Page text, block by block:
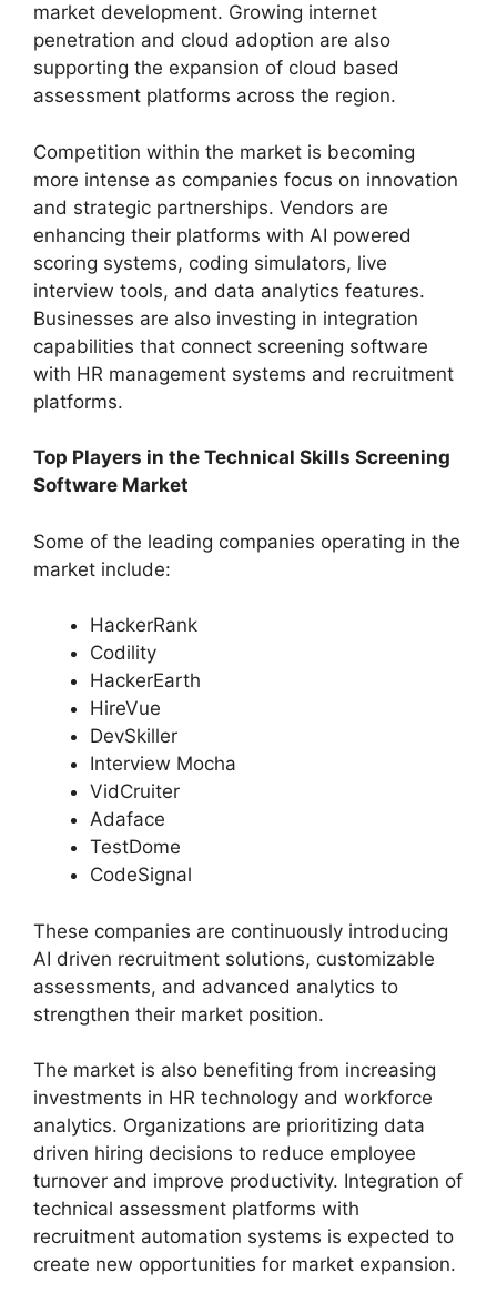
market development. Growing internet
penetration and cloud adoption are also
supporting the expansion of cloud based
assessment platforms across the region.
Competition within the market is becoming
more intense as companies focus on innovation
and strategic partnerships. Vendors are
enhancing their platforms with AI powered
scoring systems, coding simulators, live
interview tools, and data analytics features.
Businesses are also investing in integration
capabilities that connect screening software
with HR management systems and recruitment
platforms.
Top Players in the Technical Skills Screening
Software Market
Some of the leading companies operating in the
market include:
HackerRank
Codility
HackerEarth
HireVue
DevSkiller
Interview Mocha
VidCruiter
Adaface
TestDome
CodeSignal
These companies are continuously introducing
AI driven recruitment solutions, customizable
assessments, and advanced analytics to
strengthen their market position.
The market is also benefiting from increasing
investments in HR technology and workforce
analytics. Organizations are prioritizing data
driven hiring decisions to reduce employee
turnover and improve productivity. Integration of
technical assessment platforms with
recruitment automation systems is expected to
create new opportunities for market expansion.